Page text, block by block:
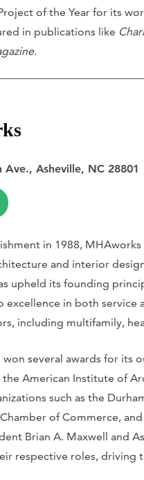
of the Year for its
in publications like
.
Ave., Asheville, NC 28801
in 1988,
and interior
upheld its founding
in both service
including multifamily,
won several awards for
the American Institute of
such as the
of Commerce,
Brian A. Maxwell and
respective roles, driving